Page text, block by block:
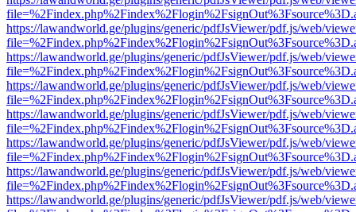
https://lawandworld.ge/plugins/generic/pdfJsViewer/pdf.js/web/
https://lawandworld.ge/plugins/generic/pdfJsViewer/pdf.js/web/
https://lawandworld.ge/plugins/generic/pdfJsViewer/pdf.js/web/
https://lawandworld.ge/plugins/generic/pdfJsViewer/pdf.js/web/
https://lawandworld.ge/plugins/generic/pdfJsViewer/pdf.js/web/
https://lawandworld.ge/plugins/generic/pdfJsViewer/pdf.js/web/
https://lawandworld.ge/plugins/generic/pdfJsViewer/pdf.js/web/